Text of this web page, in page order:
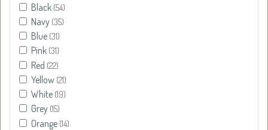
Black (54)
Navy (35)
Blue (31)
Pink (31)
Red (22)
Yellow (21)
White (19)
Grey (15)
Orange (14)